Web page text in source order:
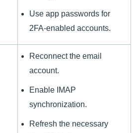
Use app passwords for
2FA-enabled accounts.
Reconnect the email
account.
Enable IMAP
synchronization.
Refresh the necessary